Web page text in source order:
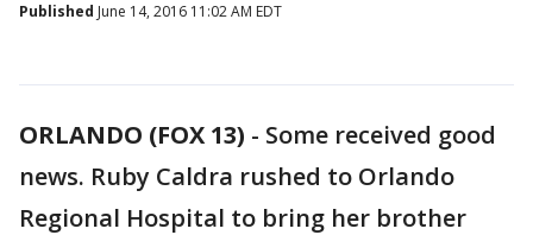
Published June 14, 2016 11:02 AM EDT
ORLANDO (FOX 13) - Some received good
news. Ruby Caldra rushed to Orlando
Regional Hospital to bring her brother